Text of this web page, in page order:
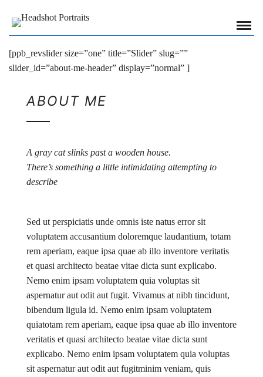
[ppb_revslider size=”one” title=”Slider” slug=””
slider_id=”about-me-header” display=”normal” ]
ABOUT ME
A gray cat slinks past a wooden house.
There’s something a little intimidating attempting to
describe
Sed ut perspiciatis unde omnis iste natus error sit
voluptatem accusantium doloremque laudantium, totam
rem aperiam, eaque ipsa quae ab illo inventore veritatis
et quasi architecto beatae vitae dicta sunt explicabo.
Nemo enim ipsam voluptatem quia voluptas sit
aspernatur aut odit aut fugit. Vivamus at nibh tincidunt,
bibendum ligula id. Nemo enim ipsam voluptatem
quiatotam rem aperiam, eaque ipsa quae ab illo inventore
veritatis et quasi architecto beatae vitae dicta sunt
explicabo. Nemo enim ipsam voluptatem quia voluptas
sit aspernatur aut odit aut fugitminim veniam, quis